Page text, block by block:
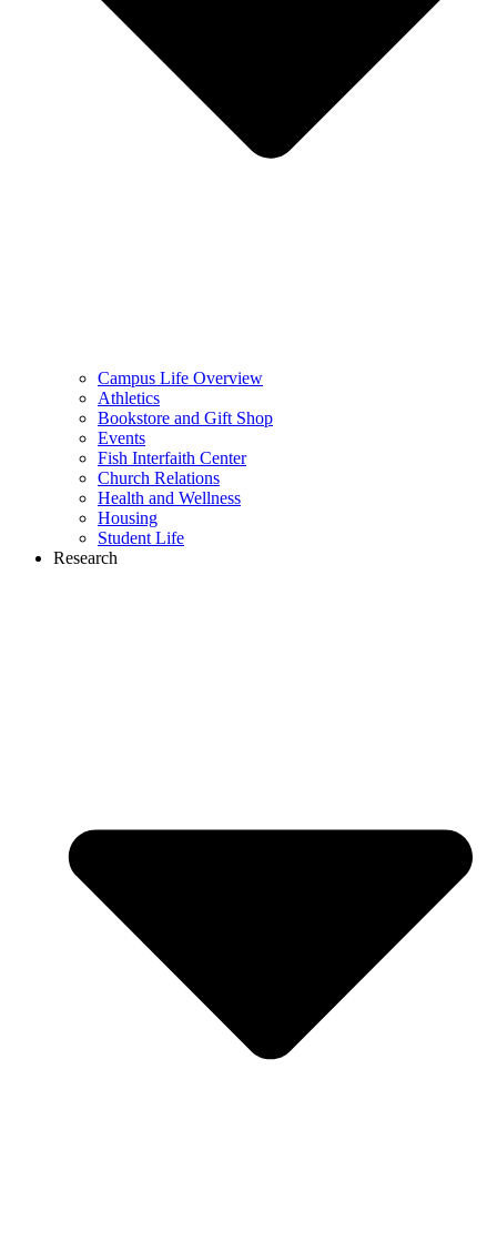
Campus Life Overview
Athletics
Bookstore and Gift Shop
Events
Fish Interfaith Center
Church Relations
Health and Wellness
Housing
Student Life
Research